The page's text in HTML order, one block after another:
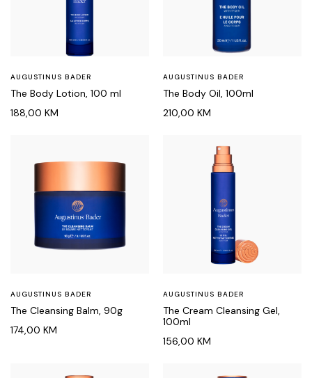
AUGUSTINUS BADER
The Body Lotion, 100 ml
188,00 KM
AUGUSTINUS BADER
The Body Oil, 100ml
210,00 KM
AUGUSTINUS BADER
The Cleansing Balm, 90g
174,00 KM
AUGUSTINUS BADER
The Cream Cleansing Gel,
100ml
156,00 KM